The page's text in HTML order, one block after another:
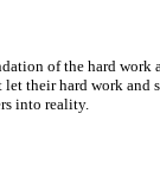
of the hard work
their hard work and
into reality.